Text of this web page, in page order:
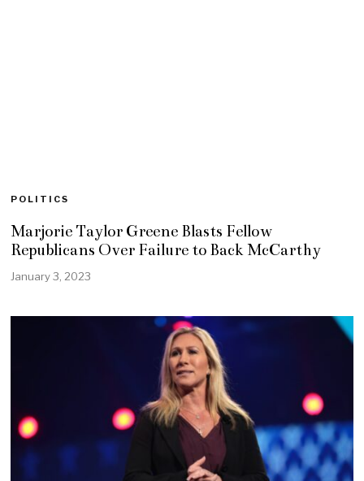
POLITICS
Marjorie Taylor Greene Blasts Fellow
Republicans Over Failure to Back McCarthy
January 3, 2023